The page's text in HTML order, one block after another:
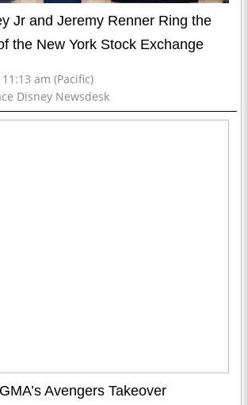
Jr and Jeremy Renner Ring the
the New York Stock Exchange
am (Pacific)
Disney Newsdesk
Avengers Takeover